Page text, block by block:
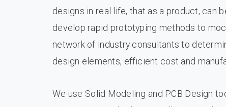
designs in real life, that as a product, can
develop rapid prototyping methods to
network of industry consultants to
design elements, efficient cost and
We use Solid Modeling and PCB Design